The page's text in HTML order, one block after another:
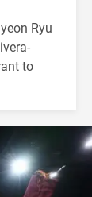
Ryu
to